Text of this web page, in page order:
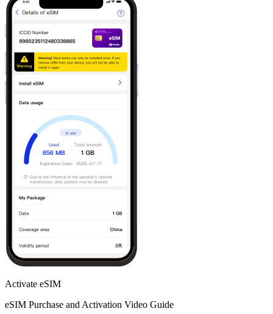
Activate eSIM
eSIM Purchase and Activation Video Guide